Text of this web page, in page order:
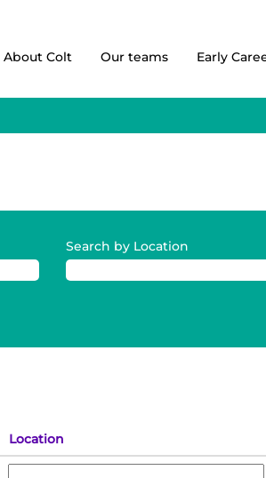
About Colt Our teams Early
Search by Location
Location